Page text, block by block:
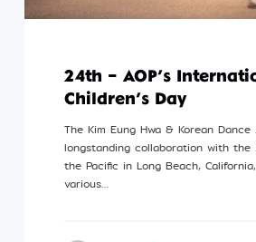
24th – AOP’s
Children’s Day
The Kim Eung Hwa & Korean
longstanding collaboration with the
the Pacific in Long Beach,
various…